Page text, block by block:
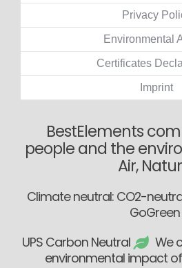
Privacy
Environmental
Certificates
Imprint
BestElements
people and the
Air,
Climate neutral: CO2-
GoGreen
UPS Carbon Neutral
We
environmental impact